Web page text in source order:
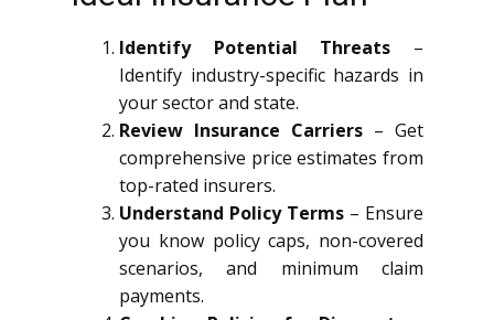
Identify Potential Threats –
Identify industry-specific hazards in
your sector and state.
Review Insurance Carriers – Get
comprehensive price estimates from
top-rated insurers.
Understand Policy Terms – Ensure
you know policy caps, non-covered
scenarios, and minimum claim
payments.